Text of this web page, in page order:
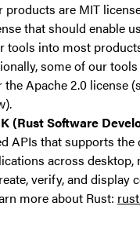
products are MIT
that should enable
tools into most
some of our
the Apache 2.0 license
(Rust Software
APIs that supports the
across desktop,
verify, and display
more about Rust: